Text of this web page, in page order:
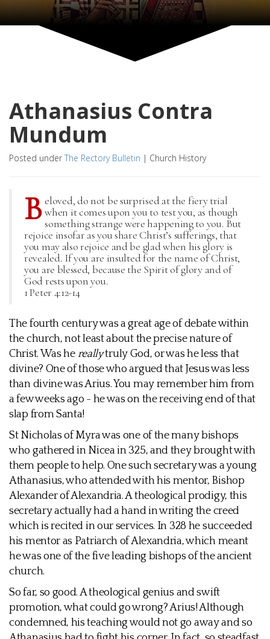
Athanasius Contra
Mundum
Posted under The Rectory Bulletin | Church History
B eloved, do not be surprised at the fiery trial
when it comes upon you to test you, as though
something strange were happening to you. But
rejoice insofar as you share Christ’s sufferings, that
you may also rejoice and be glad when his glory is
revealed. If you are insulted for the name of Christ,
you are blessed, because the Spirit of glory and of
God rests upon you.
1 Peter 4:12-14
The fourth century was a great age of debate within
the church, not least about the precise nature of
Christ. Was he reallytruly God, or was he less that
divine? One of those who argued that Jesus was less
than divine was Arius. You may remember him from
a few weeks ago - he was on the receiving end of that
slap from Santa!
St Nicholas of Myra was one of the many bishops
who gathered in Nicea in 325, and they brought with
them people to help. One such secretary was a young
Athanasius, who attended with his mentor, Bishop
Alexander of Alexandria. A theological prodigy, this
secretary actually had a hand in writing the creed
which is recited in our services. In 328 he succeeded
his mentor as Patriarch of Alexandria, which meant
he was one of the five leading bishops of the ancient
church.
So far, so good. A theological genius and swift
promotion, what could go wrong? Arius! Although
condemned, his teaching would not go away and so